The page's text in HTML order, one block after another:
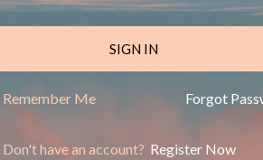
SIGN IN
Remember Me Forgot
Don't have an account? Register Now